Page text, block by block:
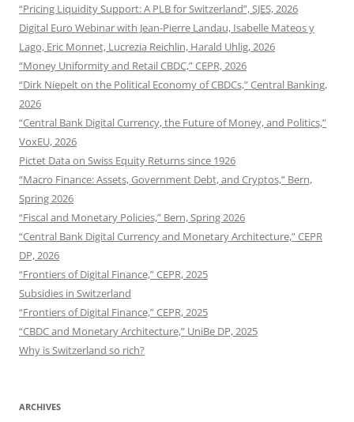
“Pricing Liquidity Support: A PLB for Switzerland”, SJES, 2026
Digital Euro Webinar with Jean-Pierre Landau, Isabelle Mateos y
Lago, Eric Monnet, Lucrezia Reichlin, Harald Uhlig, 2026
“Money Uniformity and Retail CBDC,” CEPR, 2026
“Dirk Niepelt on the Political Economy of CBDCs,” Central Banking,
2026
“Central Bank Digital Currency, the Future of Money, and Politics,”
VoxEU, 2026
Pictet Data on Swiss Equity Returns since 1926
“Macro Finance: Assets, Government Debt, and Cryptos,” Bern,
Spring 2026
“Fiscal and Monetary Policies,” Bern, Spring 2026
“Central Bank Digital Currency and Monetary Architecture,” CEPR
DP, 2026
“Frontiers of Digital Finance,” CEPR, 2025
Subsidies in Switzerland
“Frontiers of Digital Finance,” CEPR, 2025
“CBDC and Monetary Architecture,” UniBe DP, 2025
Why is Switzerland so rich?
ARCHIVES